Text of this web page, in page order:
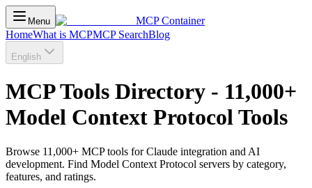
Menu
MCP Container
HomeWhat is MCPMCP SearchBlog
English
MCP Tools Directory - 11,000+
Model Context Protocol Tools
Browse 11,000+ MCP tools for Claude integration and AI
development. Find Model Context Protocol servers by category,
features, and ratings.